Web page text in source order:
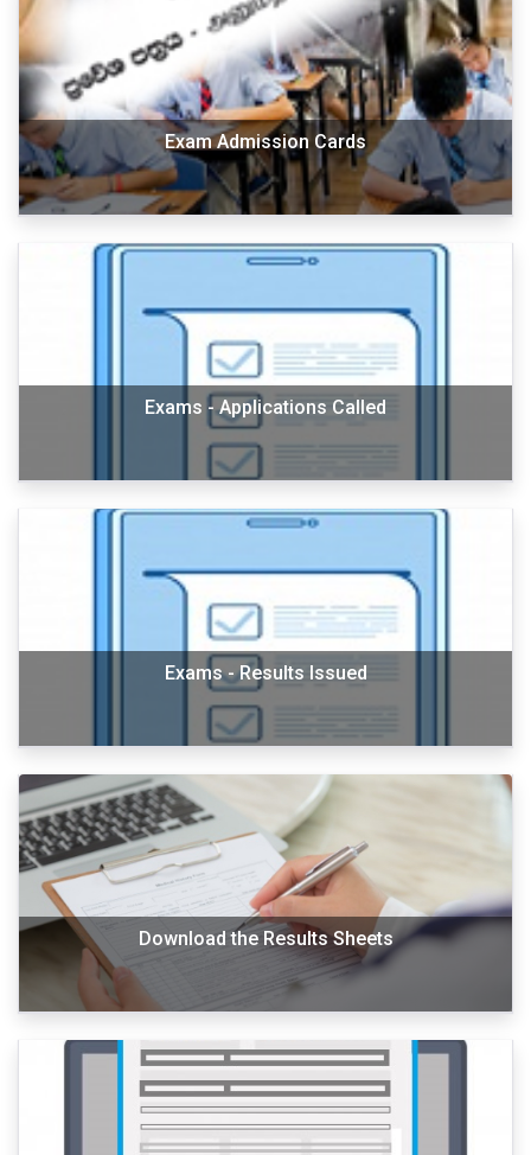
Exam Admission Cards
Exams - Applications Called
Exams - Results Issued
Download the Results Sheets